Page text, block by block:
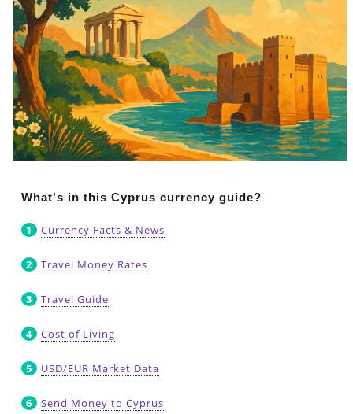
What's in this Cyprus currency guide?
Currency Facts & News
Travel Money Rates
Travel Guide
Cost of Living
USD/EUR Market Data
Send Money to Cyprus